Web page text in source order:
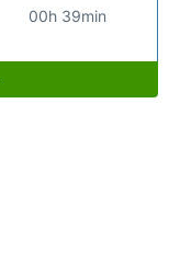
00h 39min